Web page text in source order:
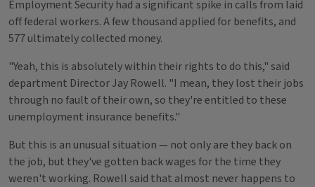
Employment Security had a significant spike in calls from laid
off federal workers. A few thousand applied for benefits, and
577 ultimately collected money.
"Yeah, this is absolutely within their rights to do this," said
department Director Jay Rowell. "I mean, they lost their jobs
through no fault of their own, so they're entitled to these
unemployment insurance benefits."
But this is an unusual situation — not only are they back on
the job, but they've gotten back wages for the time they
weren't working. Rowell said that almost never happens to